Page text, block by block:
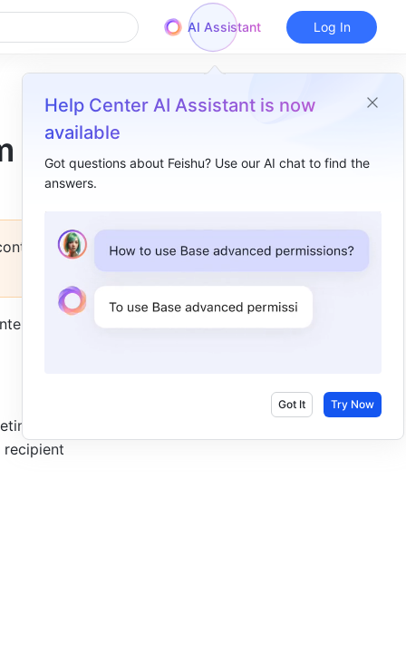
AI Assistant
Help Center AI Assistant is now
available
Got questions about Feishu? Use our AI chat to find the
answers.
Got It Try Now
Log In
or
recipient
Introduction​
Participate in an activity​